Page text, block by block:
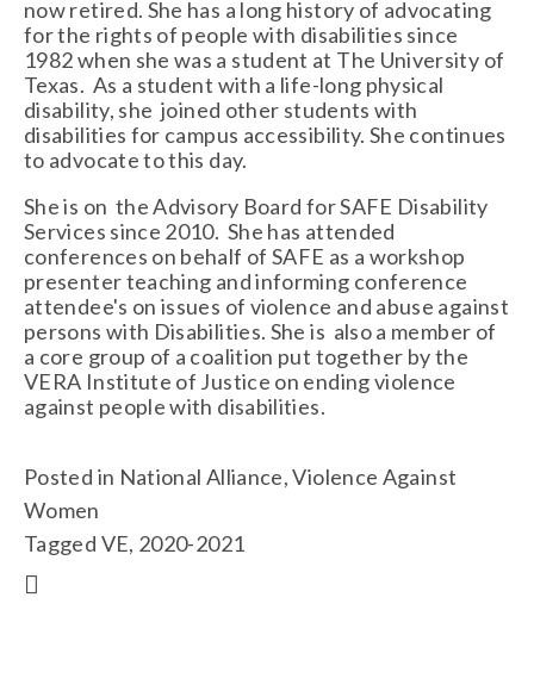
now retired. She has a long history of advocating
for the rights of people with disabilities since
1982 when she was a student at The University of
Texas.  As a student with a life-long physical
disability, she  joined other students with
disabilities for campus accessibility. She continues
to advocate to this day.
She is on  the Advisory Board for SAFE Disability
Services since 2010.  She has attended
conferences on behalf of SAFE as a workshop
presenter teaching and informing conference
attendee's on issues of violence and abuse against
persons with Disabilities. She is  also a member of
a core group of a coalition put together by the
VERA Institute of Justice on ending violence
against people with disabilities.
Posted in National Alliance,Violence Against
Women
Tagged VE, 2020-2021